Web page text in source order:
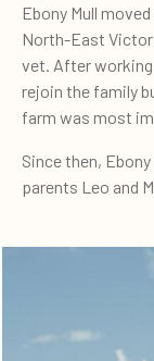
Ebony Mull
North-East
vet. After working
rejoin the family
farm was most
Since then, Ebony
parents Leo and